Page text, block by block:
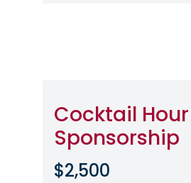
Cocktail Hour
Sponsorship
$2,500